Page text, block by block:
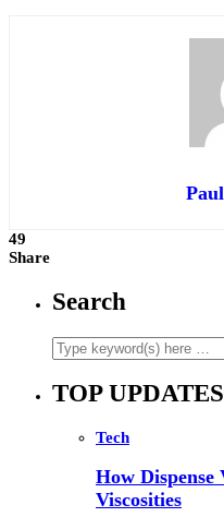
49
Share
Search
TOP UPDATES
Tech
How
Viscosities